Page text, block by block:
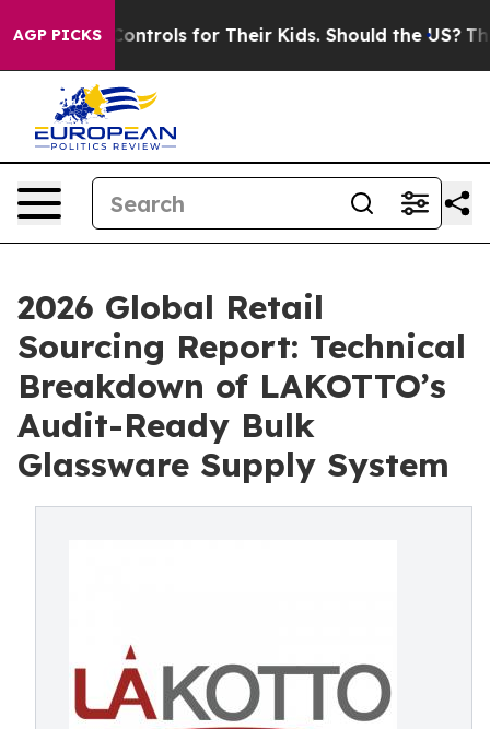
AGP PICKS
Controls for Their Kids. Should the US? The
2026 Global Retail
Sourcing Report: Technical
Breakdown of LAKOTTO’s
Audit-Ready Bulk
Glassware Supply System